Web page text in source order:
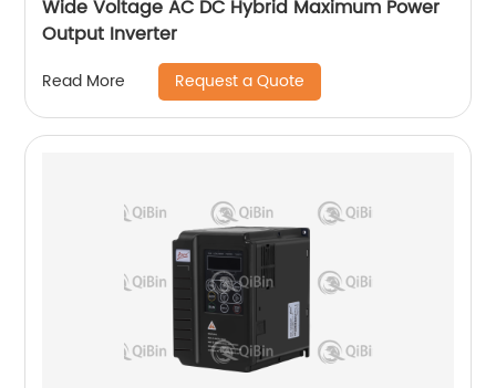
Wide Voltage AC DC Hybrid Maximum Power
Output Inverter
Read More Request a Quote